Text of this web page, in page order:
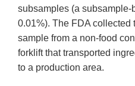
subsamples (a
0.01%). The FDA collected
sample from a non-food
forklift that transported
to a production area.